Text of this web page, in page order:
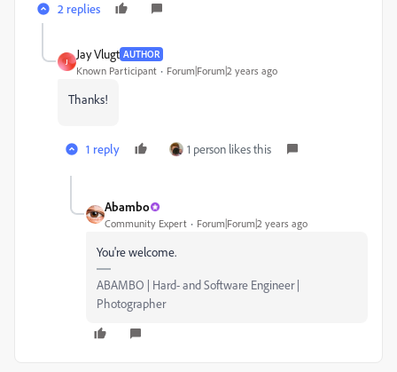
2 replies
J
Jay Vlugt AUTHOR
Known Participant Forum|Forum|2 years ago
Thanks!
1 reply 1 person likes this
Abambo
Community Expert Forum|Forum|2 years ago
You're welcome.
ABAMBO | Hard- and Software Engineer |
Photographer